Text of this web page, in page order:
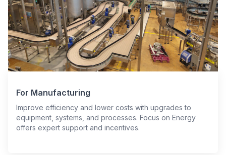
For Manufacturing
Improve efficiency and lower costs with upgrades to
equipment, systems, and processes. Focus on Energy
offers expert support and incentives.